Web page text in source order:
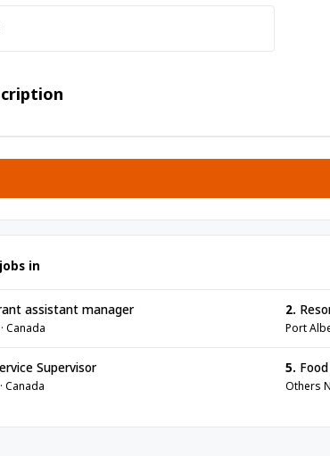
in
assistant manager
Canada
2.
Port
Supervisor
Canada
5.
Others